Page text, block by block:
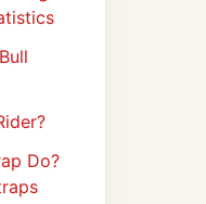
Do?